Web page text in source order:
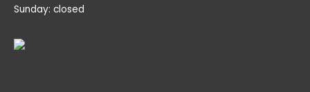
Sunday: closed